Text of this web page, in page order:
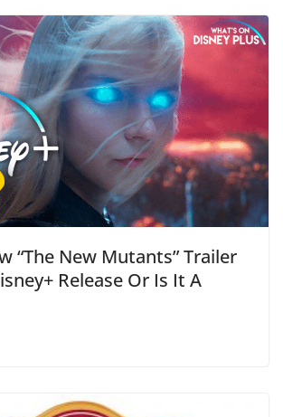
“The New Mutants” Trailer
Release Or Is It A